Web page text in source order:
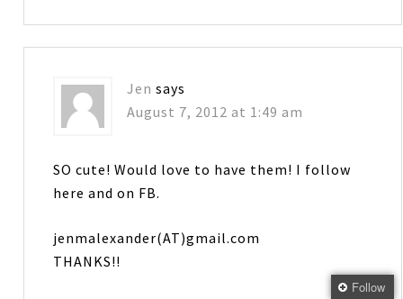
Jen says
August 7, 2012 at 1:49 am
SO cute! Would love to have them! I follow
here and on FB.
jenmalexander(AT)gmail.com
THANKS!!
Follow